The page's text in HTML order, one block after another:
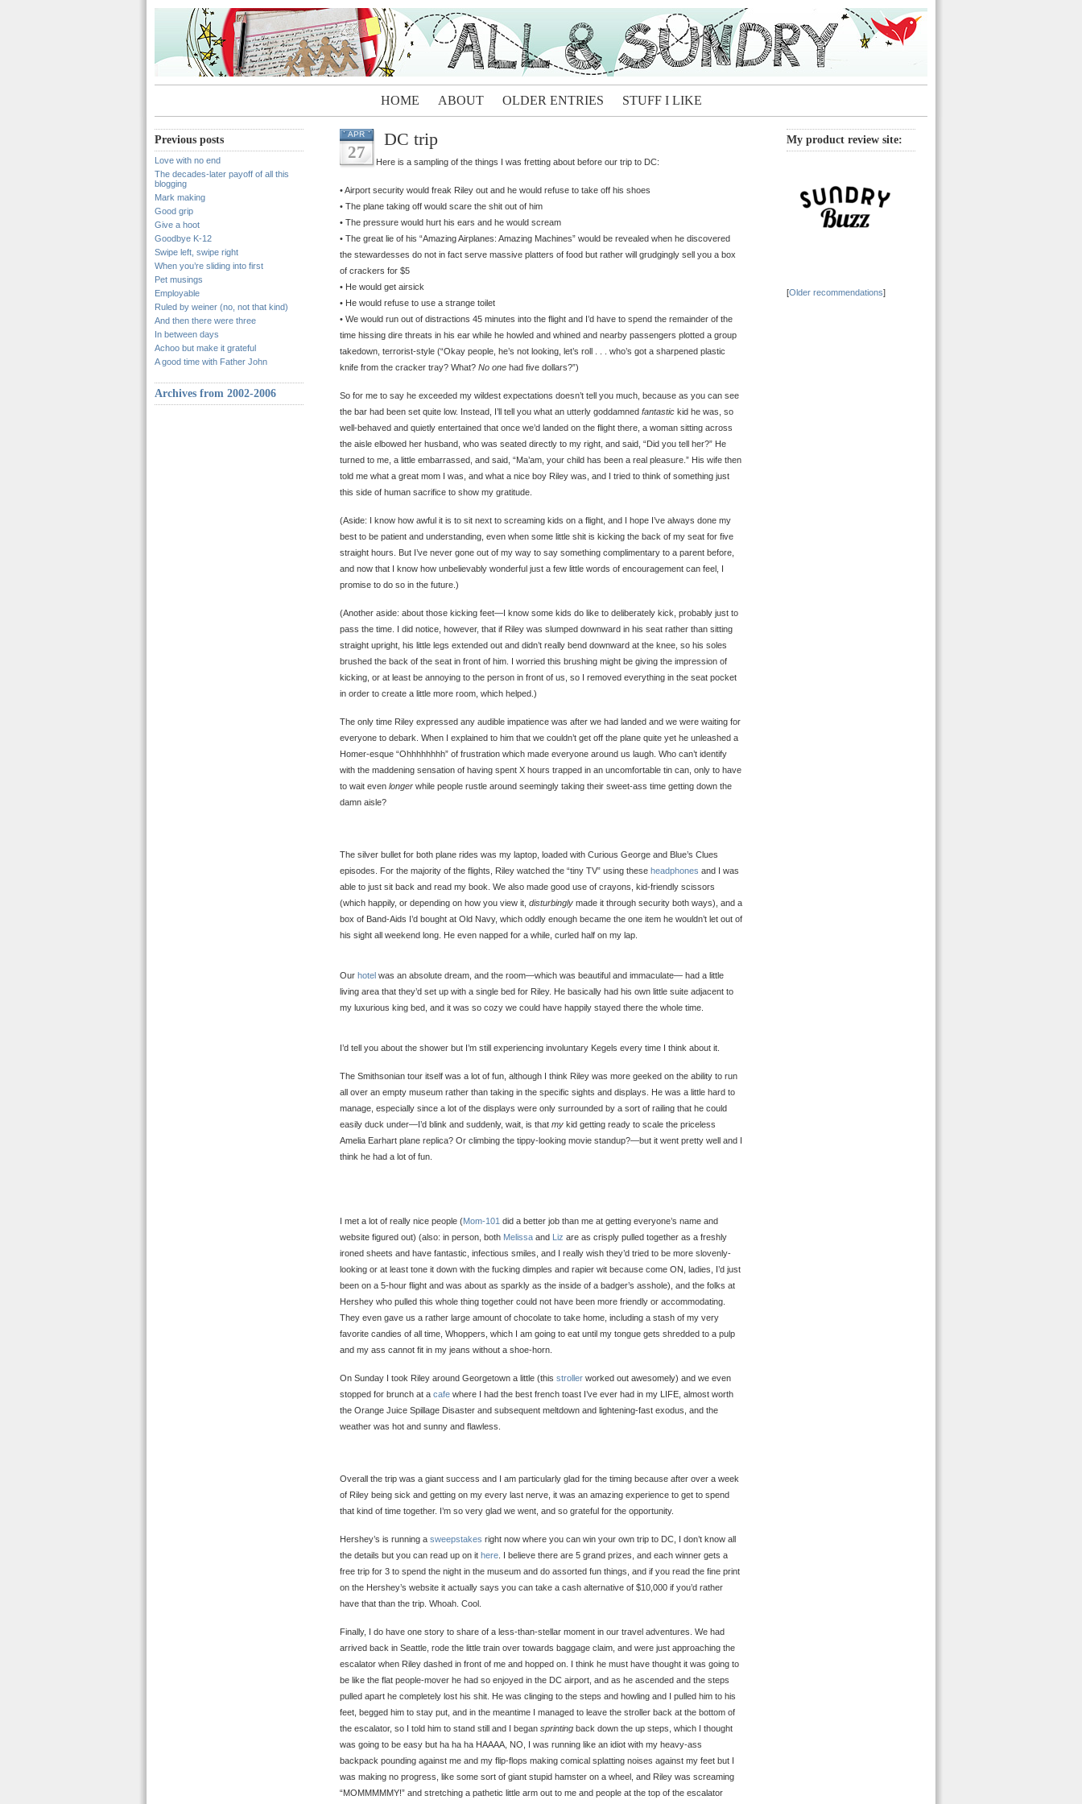
HOME ABOUT OLDER ENTRIES STUFF I LIKE
Previous posts
Love with no end
The decades-later payoff of all this
blogging
Mark making
Good grip
Give a hoot
Goodbye K-12
Swipe left, swipe right
When you’re sliding into first
Pet musings
Employable
Ruled by weiner (no, not that kind)
And then there were three
In between days
Achoo but make it grateful
A good time with Father John
Archives from 2002-2006
APR
27
DC trip
Here is a sampling of the things I was fretting about before our trip to DC:
• Airport security would freak Riley out and he would refuse to take off his shoes
• The plane taking off would scare the shit out of him
• The pressure would hurt his ears and he would scream
• The great lie of his “Amazing Airplanes: Amazing Machines” would be revealed when he discovered
the stewardesses do not in fact serve massive platters of food but rather will grudgingly sell you a box
of crackers for $5
• He would get airsick
• He would refuse to use a strange toilet
• We would run out of distractions 45 minutes into the flight and I’d have to spend the remainder of the
time hissing dire threats in his ear while he howled and whined and nearby passengers plotted a group
takedown, terrorist-style (“Okay people, he’s not looking, let’s roll . . . who’s got a sharpened plastic
knife from the cracker tray? What? No one had five dollars?”)
So for me to say he exceeded my wildest expectations doesn’t tell you much, because as you can see
the bar had been set quite low. Instead, I’ll tell you what an utterly goddamned fantastic kid he was, so
well-behaved and quietly entertained that once we’d landed on the flight there, a woman sitting across
the aisle elbowed her husband, who was seated directly to my right, and said, “Did you tell her?” He
turned to me, a little embarrassed, and said, “Ma’am, your child has been a real pleasure.” His wife then
told me what a great mom I was, and what a nice boy Riley was, and I tried to think of something just
this side of human sacrifice to show my gratitude.
(Aside: I know how awful it is to sit next to screaming kids on a flight, and I hope I’ve always done my
best to be patient and understanding, even when some little shit is kicking the back of my seat for five
straight hours. But I’ve never gone out of my way to say something complimentary to a parent before,
and now that I know how unbelievably wonderful just a few little words of encouragement can feel, I
promise to do so in the future.)
(Another aside: about those kicking feet—I know some kids do like to deliberately kick, probably just to
pass the time. I did notice, however, that if Riley was slumped downward in his seat rather than sitting
straight upright, his little legs extended out and didn’t really bend downward at the knee, so his soles
brushed the back of the seat in front of him. I worried this brushing might be giving the impression of
kicking, or at least be annoying to the person in front of us, so I removed everything in the seat pocket
in order to create a little more room, which helped.)
The only time Riley expressed any audible impatience was after we had landed and we were waiting for
everyone to debark. When I explained to him that we couldn’t get off the plane quite yet he unleashed a
Homer-esque “Ohhhhhhhh” of frustration which made everyone around us laugh. Who can’t identify
with the maddening sensation of having spent X hours trapped in an uncomfortable tin can, only to have
to wait even longer while people rustle around seemingly taking their sweet-ass time getting down the
damn aisle?
The silver bullet for both plane rides was my laptop, loaded with Curious George and Blue’s Clues
episodes. For the majority of the flights, Riley watched the “tiny TV” using these headphones and I was
able to just sit back and read my book. We also made good use of crayons, kid-friendly scissors
(which happily, or depending on how you view it, disturbingly made it through security both ways), and a
box of Band-Aids I’d bought at Old Navy, which oddly enough became the one item he wouldn’t let out of
his sight all weekend long. He even napped for a while, curled half on my lap.
Our hotel was an absolute dream, and the room—which was beautiful and immaculate— had a little
living area that they’d set up with a single bed for Riley. He basically had his own little suite adjacent to
my luxurious king bed, and it was so cozy we could have happily stayed there the whole time.
I’d tell you about the shower but I’m still experiencing involuntary Kegels every time I think about it.
The Smithsonian tour itself was a lot of fun, although I think Riley was more geeked on the ability to run
all over an empty museum rather than taking in the specific sights and displays. He was a little hard to
manage, especially since a lot of the displays were only surrounded by a sort of railing that he could
easily duck under—I’d blink and suddenly, wait, is that my kid getting ready to scale the priceless
Amelia Earhart plane replica? Or climbing the tippy-looking movie standup?—but it went pretty well and I
think he had a lot of fun.
I met a lot of really nice people (Mom-101 did a better job than me at getting everyone’s name and
website figured out) (also: in person, both Melissa and Liz are as crisply pulled together as a freshly
ironed sheets and have fantastic, infectious smiles, and I really wish they’d tried to be more slovenly-
looking or at least tone it down with the fucking dimples and rapier wit because come ON, ladies, I’d just
been on a 5-hour flight and was about as sparkly as the inside of a badger’s asshole), and the folks at
Hershey who pulled this whole thing together could not have been more friendly or accommodating.
They even gave us a rather large amount of chocolate to take home, including a stash of my very
favorite candies of all time, Whoppers, which I am going to eat until my tongue gets shredded to a pulp
and my ass cannot fit in my jeans without a shoe-horn.
On Sunday I took Riley around Georgetown a little (this stroller worked out awesomely) and we even
stopped for brunch at a cafe where I had the best french toast I’ve ever had in my LIFE, almost worth
the Orange Juice Spillage Disaster and subsequent meltdown and lightening-fast exodus, and the
weather was hot and sunny and flawless.
Overall the trip was a giant success and I am particularly glad for the timing because after over a week
of Riley being sick and getting on my every last nerve, it was an amazing experience to get to spend
that kind of time together. I’m so very glad we went, and so grateful for the opportunity.
Hershey’s is running a sweepstakes right now where you can win your own trip to DC, I don’t know all
the details but you can read up on it here . I believe there are 5 grand prizes, and each winner gets a
free trip for 3 to spend the night in the museum and do assorted fun things, and if you read the fine print
on the Hershey’s website it actually says you can take a cash alternative of $10,000 if you’d rather
have that than the trip. Whoah. Cool.
Finally, I do have one story to share of a less-than-stellar moment in our travel adventures. We had
arrived back in Seattle, rode the little train over towards baggage claim, and were just approaching the
escalator when Riley dashed in front of me and hopped on. I think he must have thought it was going to
be like the flat people-mover he had so enjoyed in the DC airport, and as he ascended and the steps
pulled apart he completely lost his shit. He was clinging to the steps and howling and I pulled him to his
feet, begged him to stay put, and in the meantime I managed to leave the stroller back at the bottom of
the escalator, so I told him to stand still and I began sprinting back down the up steps, which I thought
was going to be easy but ha ha ha HAAAA, NO, I was running like an idiot with my heavy-ass
backpack pounding against me and my flip-flops making comical splatting noises against my feet but I
was making no progress, like some sort of giant stupid hamster on a wheel, and Riley was screaming
“MOMMMMMY!” and stretching a pathetic little arm out to me and people at the top of the escalator
My product review site:
[Older recommendations]